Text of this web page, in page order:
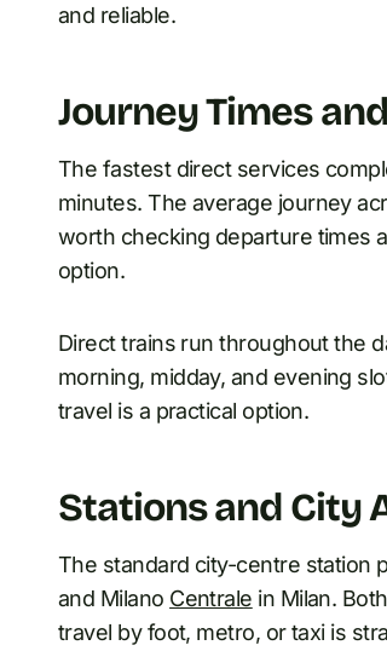
and reliable.
Journey Times
The fastest direct services
minutes. The average journey
worth checking departure times
option.
Direct trains run throughout the
morning, midday, and evening
travel is a practical option.
Stations and City
The standard city-centre station
and Milano Centrale in Milan.
travel by foot, metro, or taxi is